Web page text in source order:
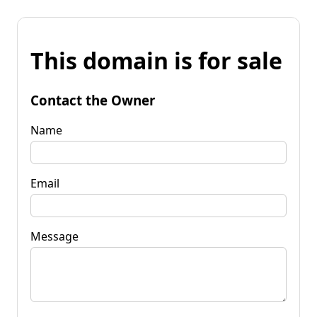
This domain is for sale
Contact the Owner
Name
Email
Message